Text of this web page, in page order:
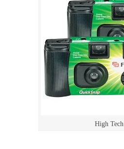
High Tech